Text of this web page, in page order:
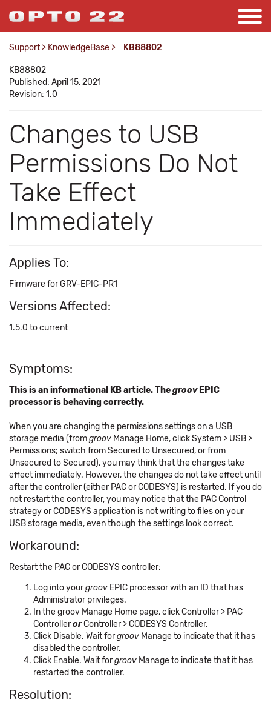
Support > KnowledgeBase > KB88802
KB88802
Published: April 15, 2021
Revision: 1.0
Changes to USB
Permissions Do Not
Take Effect
Immediately
Applies To:
Firmware for GRV-EPIC-PR1
Versions Affected:
1.5.0 to current
Symptoms:
This is an informational KB article. ThegroovEPIC
processor is behaving correctly.
When you are changing the permissions settings on a USB
storage media (fromgroov Manage Home, click System > USB >
Permissions; switch from Secured to Unsecured, or from
Unsecured to Secured), you may think that the changes take
effect immediately. However, the changes do not take effect until
after the controller (either PAC or CODESYS) is restarted. If you do
not restart the controller, you may notice that the PAC Control
strategy or CODESYS application is not writing to files on your
USB storage media, even though the settings look correct.
Workaround:
Restart the PAC or CODESYS controller:
Log into yourgroov EPIC processor with an ID that has
Administrator privileges.
In the groov Manage Home page, click Controller > PAC
ControllerorController > CODESYS Controller.
Click Disable. Wait forgroov Manage to indicate that it has
disabled the controller.
Click Enable. Wait forgroov Manage to indicate that it has
restarted the controller.
Resolution: